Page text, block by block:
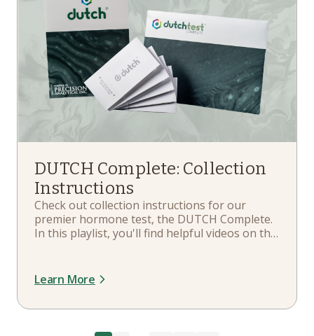
DUTCH Complete: Collection
Instructions
Check out collection instructions for our
premier hormone test, the DUTCH Complete.
In this playlist, you'll find helpful videos on the
collections, how to fill out the requisition form,
when to collect, and more.
Learn More